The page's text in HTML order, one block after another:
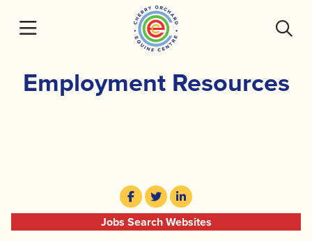
Employment Resources
Jobs Search Websites